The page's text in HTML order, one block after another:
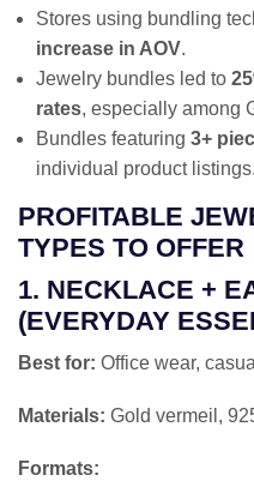
Stores using bundling
increase in AOV.
Jewelry bundles led to
rates, especially among
Bundles featuring 3+
individual product listings.
PROFITABLE
TYPES TO OFFER
1. NECKLACE +
(EVERYDAY
Best for: Office wear,
Materials: Gold vermeil,
Formats: